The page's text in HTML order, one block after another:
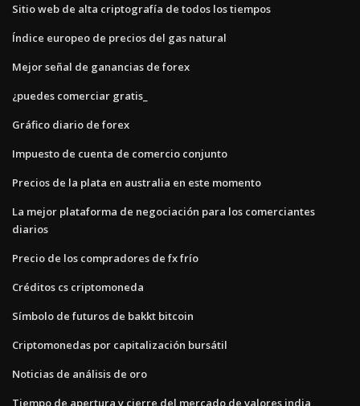
Sitio web de alta criptografía de todos los tiempos
Índice europeo de precios del gas natural
Mejor señal de ganancias de forex
¿puedes comerciar gratis_
Gráfico diario de forex
Impuesto de cuenta de comercio conjunto
Precios de la plata en australia en este momento
La mejor plataforma de negociación para los comerciantes
diarios
Precio de los compradores de fx frío
Créditos cs criptomoneda
Símbolo de futuros de bakkt bitcoin
Criptomonedas por capitalización bursátil
Noticias de análisis de oro
Tiempo de apertura y cierre del mercado de valores india